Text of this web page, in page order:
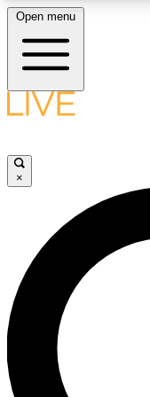
LIVE
LIVE
Unlimited access to
Open menu
×